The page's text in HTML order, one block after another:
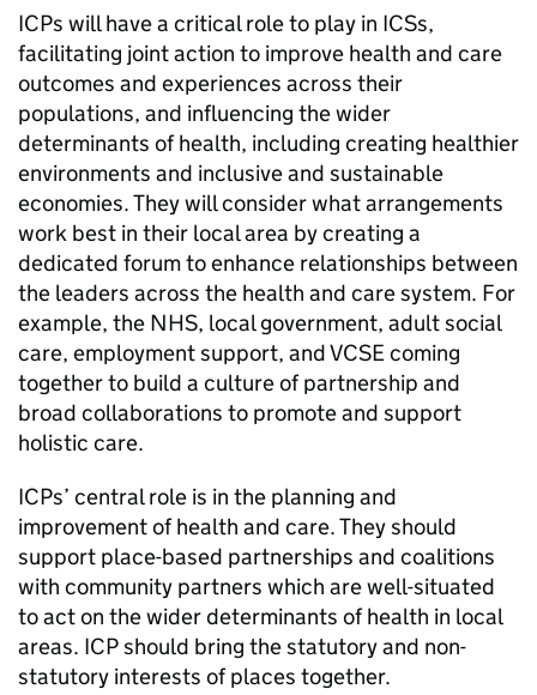
ICPs will have a critical role to play in ICSs,
facilitating joint action to improve health and care
outcomes and experiences across their
populations, and influencing the wider
determinants of health, including creating healthier
environments and inclusive and sustainable
economies. They will consider what arrangements
work best in their local area by creating a
dedicated forum to enhance relationships between
the leaders across the health and care system. For
example, the NHS, local government, adult social
care, employment support, andVCSEcoming
together to build a culture of partnership and
broad collaborations to promote and support
holistic care.
ICPs’ central role is in the planning and
improvement of health and care. They should
support place-based partnerships and coalitions
with community partners which are well-situated
to act on the wider determinants of health in local
areas. ICPshould bring the statutory and non-
statutory interests of places together.